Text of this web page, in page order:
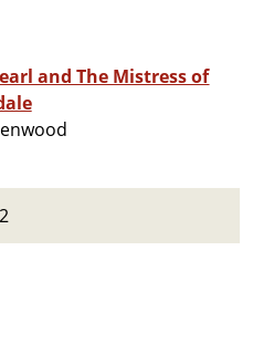
and The Mistress of